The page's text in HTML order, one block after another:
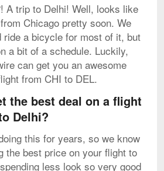
A trip to Delhi! Well, looks like
Chicago pretty soon. We
ride a bicycle for most of it, but
a bit of a schedule. Luckily,
can get you an awesome
from CHI to DEL.
the best deal on a flight
Delhi?
this for years, so we know
the best price on your flight to
less look so very good